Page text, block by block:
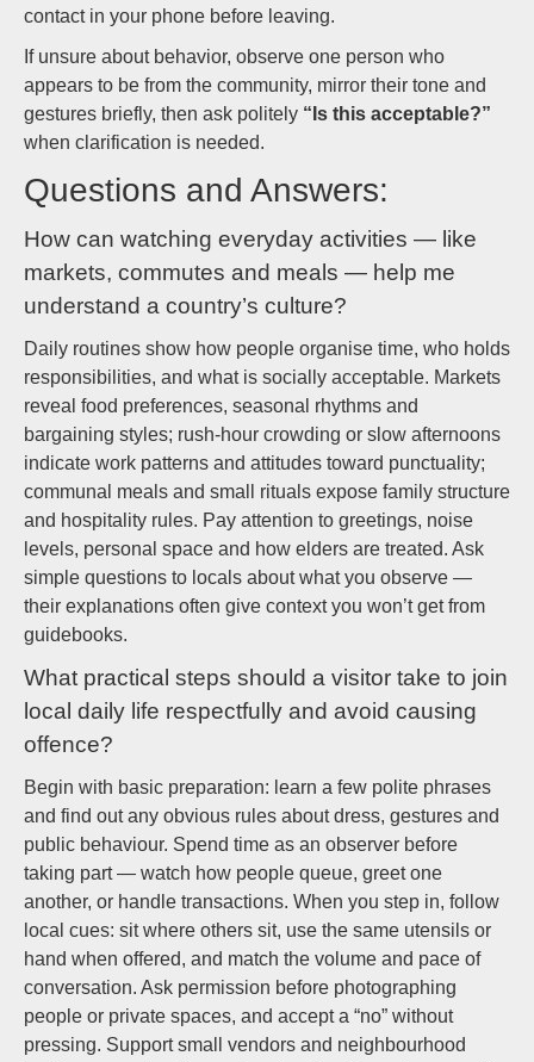
contact in your phone before leaving.
If unsure about behavior, observe one person who
appears to be from the community, mirror their tone and
gestures briefly, then ask politely “Is this acceptable?”
when clarification is needed.
Questions and Answers:
How can watching everyday activities — like
markets, commutes and meals — help me
understand a country’s culture?
Daily routines show how people organise time, who holds
responsibilities, and what is socially acceptable. Markets
reveal food preferences, seasonal rhythms and
bargaining styles; rush-hour crowding or slow afternoons
indicate work patterns and attitudes toward punctuality;
communal meals and small rituals expose family structure
and hospitality rules. Pay attention to greetings, noise
levels, personal space and how elders are treated. Ask
simple questions to locals about what you observe —
their explanations often give context you won’t get from
guidebooks.
What practical steps should a visitor take to join
local daily life respectfully and avoid causing
offence?
Begin with basic preparation: learn a few polite phrases
and find out any obvious rules about dress, gestures and
public behaviour. Spend time as an observer before
taking part — watch how people queue, greet one
another, or handle transactions. When you step in, follow
local cues: sit where others sit, use the same utensils or
hand when offered, and match the volume and pace of
conversation. Ask permission before photographing
people or private spaces, and accept a “no” without
pressing. Support small vendors and neighbourhood